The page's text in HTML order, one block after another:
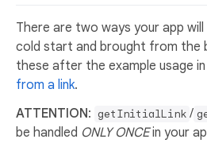
There are two ways your app
cold start and brought from the
these after the example usage in
from a link.
ATTENTION: getInitialLink /
be handled ONLY ONCEin your